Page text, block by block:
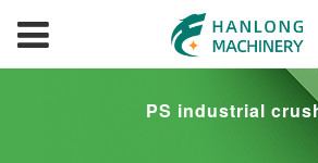
PS industrial